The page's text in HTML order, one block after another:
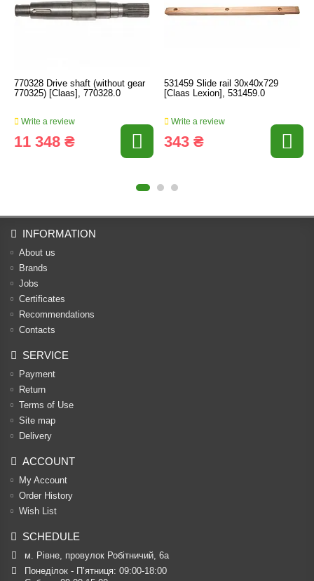
770328 Drive shaft (without gear
770325) [Claas], 770328.0
Write a review
11 348 ₴
531459 Slide rail 30x40x729
[Claas Lexion], 531459.0
Write a review
343 ₴
INFORMATION
About us
Brands
Jobs
Certificates
Recommendations
Contacts
SERVICE
Payment
Return
Terms of Use
Site map
Delivery
ACCOUNT
My Account
Order History
Wish List
SCHEDULE
м. Рівне, провулок Робітничий, 6а
Понеділок - П’ятниця: 09:00-18:00